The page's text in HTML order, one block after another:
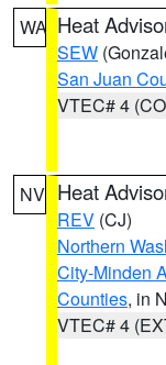
WA Heat
SEW
San Juan
VTEC# 4
NV Heat
REV (CJ)
Northern
City-Minden
Counties, in
VTEC# 4